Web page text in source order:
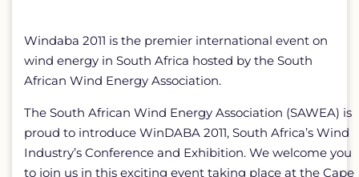
Windaba 2011 is the premier international event on
wind energy in South Africa hosted by the South
African Wind Energy Association.
The South African Wind Energy Association (SAWEA) is
proud to introduce WinDABA 2011, South Africa’s Wind
Industry’s Conference and Exhibition. We welcome you
to join us in this exciting event taking place at the Cape